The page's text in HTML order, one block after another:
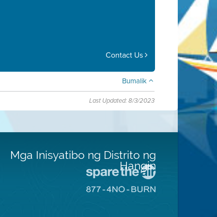
Contact Us
Bumalik
Last Updated: 8/3/2023
Mga Inisyatibo ng Distrito ng
Hangin
sa